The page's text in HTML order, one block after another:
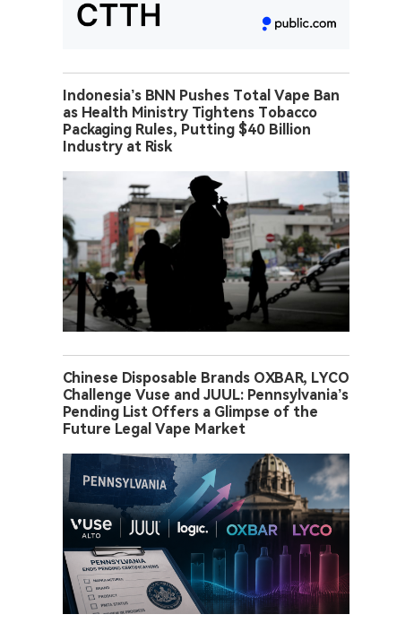
Indonesia’s BNN Pushes Total Vape Ban
as Health Ministry Tightens Tobacco
Packaging Rules, Putting $40 Billion
Industry at Risk
Chinese Disposable Brands OXBAR, LYCO
Challenge Vuse and JUUL: Pennsylvania’s
Pending List Offers a Glimpse of the
Future Legal Vape Market